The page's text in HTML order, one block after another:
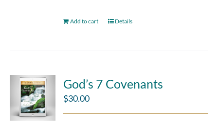
Add to cart Details
God’s 7 Covenants
$30.00